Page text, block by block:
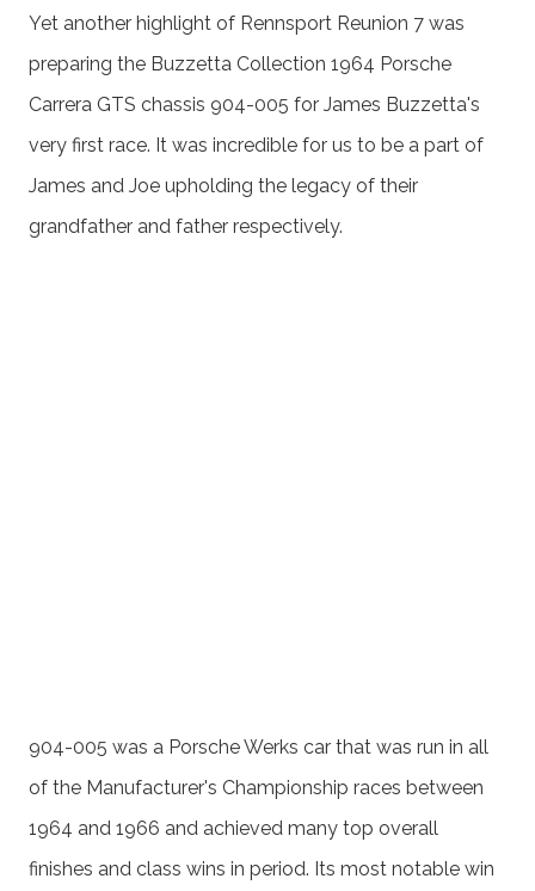
Yet another highlight of Rennsport Reunion 7 was
preparing the Buzzetta Collection 1964 Porsche
Carrera GTS chassis 904-005 for James Buzzetta's
very first race. It was incredible for us to be a part of
James and Joe upholding the legacy of their
grandfather and father respectively.
904-005 was a Porsche Werks car that was run in all
of the Manufacturer's Championship races between
1964 and 1966 and achieved many top overall
finishes and class wins in period. Its most notable win